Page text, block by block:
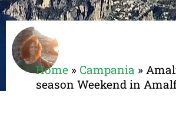
Home » Campania »
season Weekend in